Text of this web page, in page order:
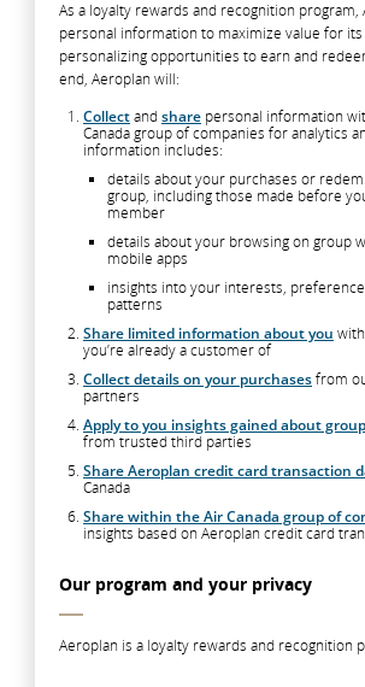
As a loyalty rewards and recognition program,
personal information to maximize value for
personalizing opportunities to earn and
end, Aeroplan will:
Collectand share personal information
Canada group of companies for analytics
information includes:
details about your purchases or
group, including those made before
member
details about your browsing on group
mobile apps
insights into your interests,
patterns
Share limited information about you
you’re already a customer of
Collect details on your purchasesfrom
partners
Apply to you insights gained about
from trusted third parties
Share Aeroplan credit card transaction
Canada
Share within the Air Canada group of
insights based on Aeroplan credit card
Our program and your privacy
Aeroplan is a loyalty rewards and recognition